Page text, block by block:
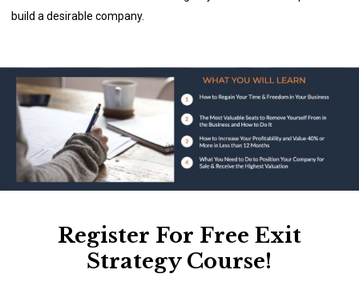
build a desirable company.
Register For Free Exit
Strategy Course!